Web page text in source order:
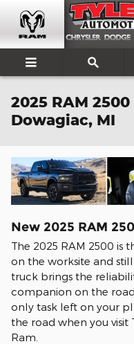
Skip to main content
2025 RAM
Dowagiac, MI
New 2025 RAM
The 2025 RAM 2500
on the worksite and still
truck brings the
companion on the
only task left on your
the road when you visit
Ram.